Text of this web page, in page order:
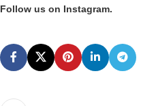
Follow us on Instagram.